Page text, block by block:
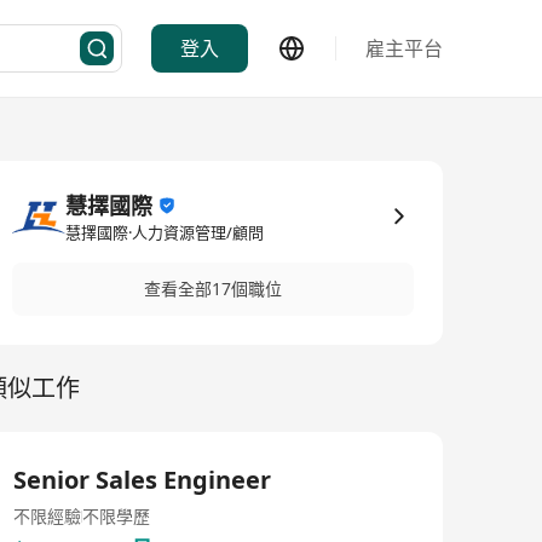
登入 雇主平台
慧擇國際
慧擇國際·人力資源管理/顧問
查看全部17個職位
似工作
Senior Sales Engineer
不限經驗不限學歷